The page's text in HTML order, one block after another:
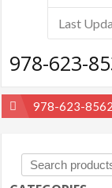
Last
978-623-
Post978-623-